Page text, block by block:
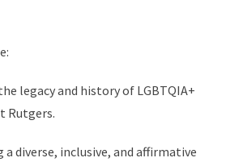
legacy and history of LGBTQIA+
Rutgers.
diverse, inclusive, and affirmative